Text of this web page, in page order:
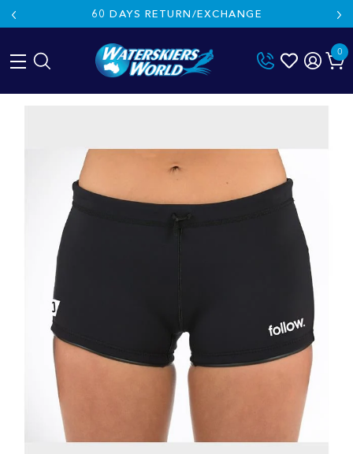
60 DAYS RETURN/EXCHANGE
0